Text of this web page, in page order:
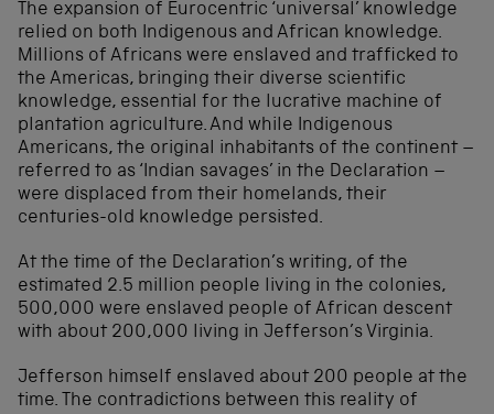
The expansion of Eurocentric ‘universal’ knowledge
relied on both Indigenous and African knowledge.
Millions of Africans were enslaved and trafficked to
the Americas, bringing their diverse scientific
knowledge, essential for the lucrative machine of
plantation agriculture. And while Indigenous
Americans, the original inhabitants of the continent –
referred to as ‘Indian savages’ in the Declaration –
were displaced from their homelands, their
centuries-old knowledge persisted.
At the time of the Declaration’s writing, of the
estimated 2.5 million people living in the colonies,
500,000 were enslaved people of African descent
with about 200,000 living in Jefferson’s Virginia.
Jefferson himself enslaved about 200 people at the
time. The contradictions between this reality of